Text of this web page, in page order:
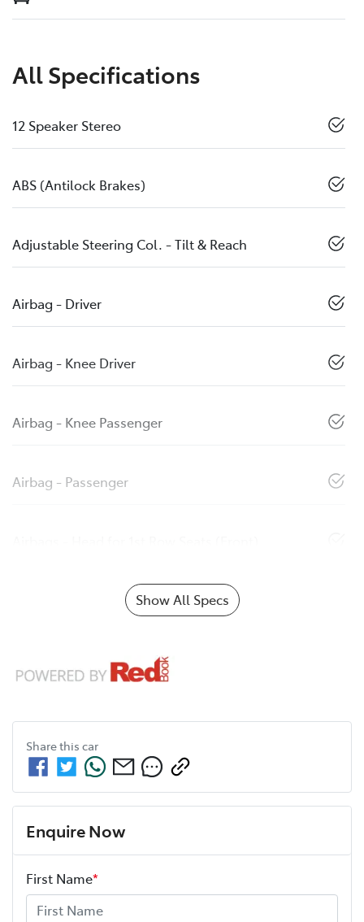
All Specifications
12 Speaker Stereo
ABS (Antilock Brakes)
Adjustable Steering Col. - Tilt & Reach
Airbag - Driver
Airbag - Knee Driver
Airbag - Knee Passenger
Airbag - Passenger
Show All Specs
Share this car
Enquire Now
First Name*